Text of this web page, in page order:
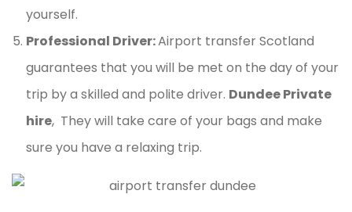
yourself.
Professional Driver:Airport transfer Scotland
guarantees that you will be met on the day of your
trip by a skilled and polite driver. Dundee Private
hire, They will take care of your bags and make
sure you have a relaxing trip.